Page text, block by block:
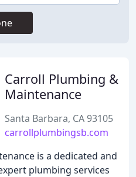
Carroll Plumbing &
Maintenance
Santa Barbara, CA 93105
carrollplumbingsb.com
is a dedicated and
plumbing services